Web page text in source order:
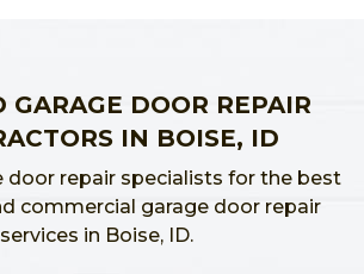
GARAGE DOOR REPAIR
IN BOISE, ID
door repair specialists for the best
commercial garage door repair
services in Boise, ID.